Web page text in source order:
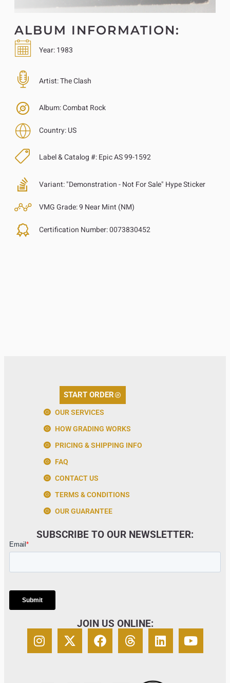
ALBUM INFORMATION:
Year:1983
Artist:The Clash
Album:Combat Rock
Country:US
Label & Catalog #:Epic AS 99-1592
Variant:"Demonstration - Not For Sale" Hype Sticker
VMG Grade:9 Near Mint (NM)
Certification Number:0073830452
START ORDER
OUR SERVICES
HOW GRADING WORKS
PRICING & SHIPPING INFO
FAQ
CONTACT US
TERMS & CONDITIONS
OUR GUARANTEE
SUBSCRIBE TO OUR NEWSLETTER:
JOIN US ONLINE: